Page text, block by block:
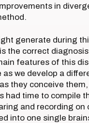
in
generate during
the correct
features of this
we develop a
they conceive
had time to compile
and recording
into one single